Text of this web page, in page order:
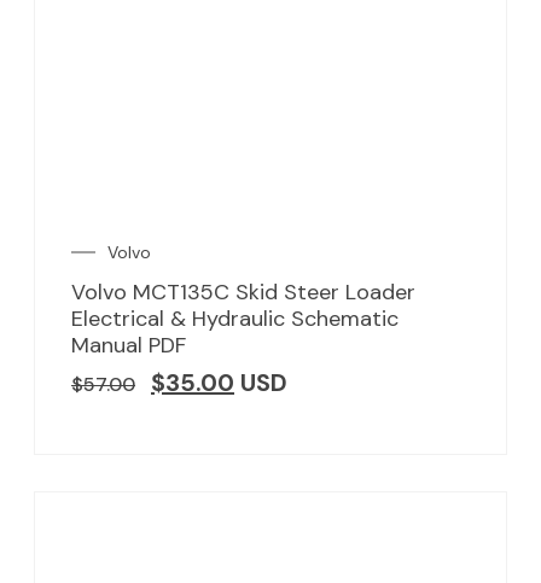
Volvo
Volvo MCT135C Skid Steer Loader
Electrical & Hydraulic Schematic
Manual PDF
$57.00 $35.00 USD